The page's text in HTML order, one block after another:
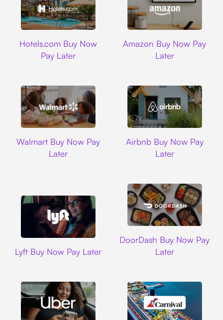
Hotels.com Buy Now
Pay Later
Amazon Buy Now Pay
Later
Walmart Buy Now Pay
Later
Airbnb Buy Now Pay
Later
Lyft Buy Now Pay Later
DoorDash Buy Now Pay
Later